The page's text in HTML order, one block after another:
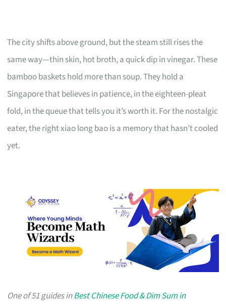
The city shifts above ground, but the steam still rises the
same way—thin skin, hot broth, a quick dip in vinegar. These
bamboo baskets hold more than soup. They hold a
Singapore that believes in patience, in the eighteen-pleat
fold, in the queue that tells you it’s worth it. For the nostalgic
eater, the right xiao long bao is a memory that hasn’t cooled
yet.
One of 51 guides inBest Chinese Food & Dim Sum in